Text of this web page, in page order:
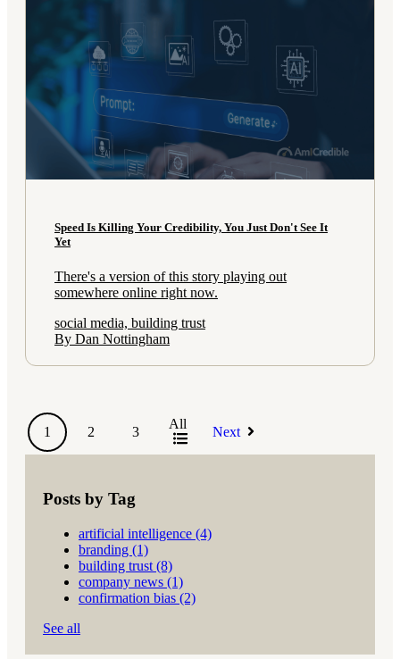
Speed Is Killing Your Credibility, You Just Don't See It
Yet
There's a version of this story playing out
somewhere online right now.
social media, building trust
By Dan Nottingham
1 2 3
All
Next
Posts by Tag
artificial intelligence (4)
branding (1)
building trust (8)
company news (1)
confirmation bias (2)
See all